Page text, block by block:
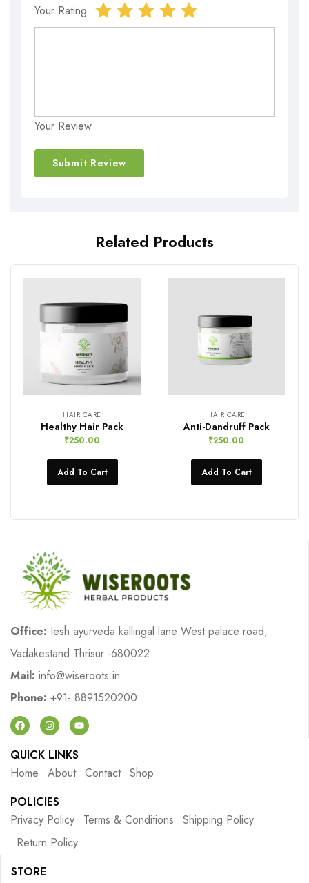
Your Rating
Your Review
Related Products
HAIR CARE
Healthy Hair Pack
₹250.00
Add To Cart
HAIR CARE
Anti-Dandruff Pack
₹250.00
Add To Cart
Office: Iesh ayurveda kallingal lane West palace road,
Vadakestand Thrisur -680022
Mail: info@wiseroots.in
Phone: +91- 8891520200
QUICK LINKS
Home
About Contact Shop
POLICIES
Privacy Policy
Terms & Conditions
Shipping Policy
Return Policy
STORE